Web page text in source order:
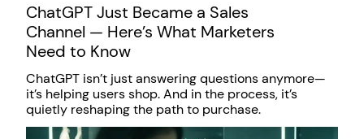
ChatGPT Just Became a Sales
Channel — Here’s What Marketers
Need to Know
ChatGPT isn’t just answering questions anymore—
it’s helping users shop. And in the process, it’s
quietly reshaping the path to purchase.